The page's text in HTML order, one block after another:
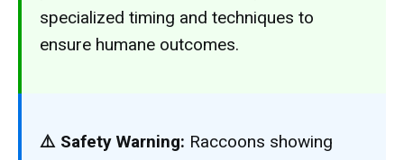
specialized timing and techniques to
ensure humane outcomes.
⚠️ Safety Warning: Raccoons showing